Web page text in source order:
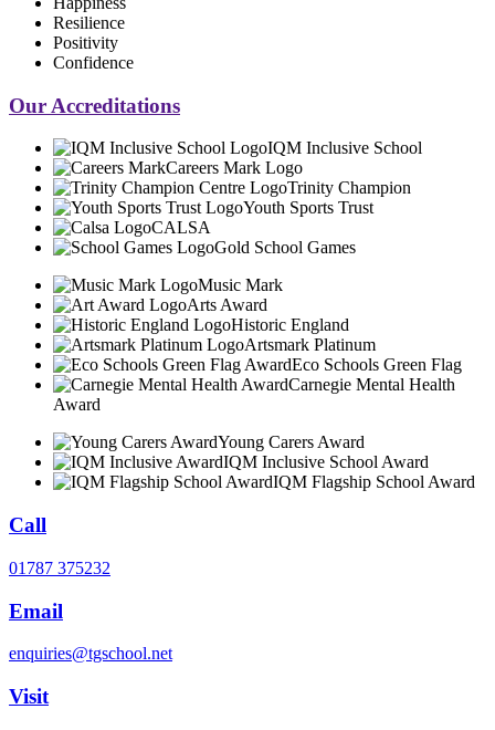
Resilience
Positivity
Confidence
Our Accreditations
IQM Inclusive School
Careers Mark Logo
Trinity Champion
Youth Sports Trust
CALSA
Gold School Games
Music Mark
Arts Award
Historic England
Artsmark Platinum
Eco Schools Green Flag
Carnegie Mental Health
Award
Young Carers Award
IQM Inclusive School Award
IQM Flagship School Award
Call
01787 375232
Email
enquiries@tgschool.net
Visit